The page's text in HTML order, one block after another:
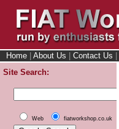
Home About Us Contact Us
Site Search:
Web fiatworkshop.co.uk